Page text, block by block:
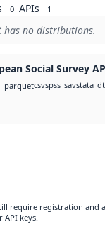
0 APIs 1
has no distributions.
Social Survey
parquetcsvspss_sav
require registration and
keys.